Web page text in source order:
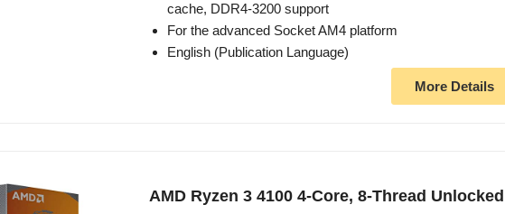
cache, DDR4-3200 support
For the advanced Socket AM4 platform
English (Publication Language)
More Details
AMD Ryzen 3 4100 4-Core, 8-Thread Unlocked